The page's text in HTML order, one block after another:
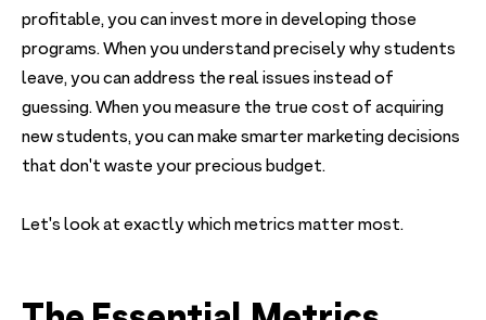
profitable, you can invest more in developing those
programs. When you understand precisely why students
leave, you can address the real issues instead of
guessing. When you measure the true cost of acquiring
new students, you can make smarter marketing decisions
that don't waste your precious budget.
Let's look at exactly which metrics matter most.